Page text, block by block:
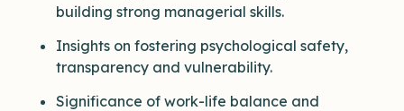
building strong managerial skills.
Insights on fostering psychological safety,
transparency and vulnerability.
Significance of work-life balance and